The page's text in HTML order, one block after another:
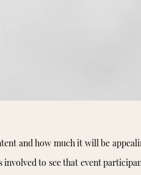
and how much it will be
to see that event